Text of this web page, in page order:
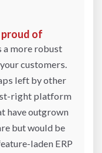
proud of
a more robust
customers.
left by other
right platform
have outgrown
but would be
laden ERP